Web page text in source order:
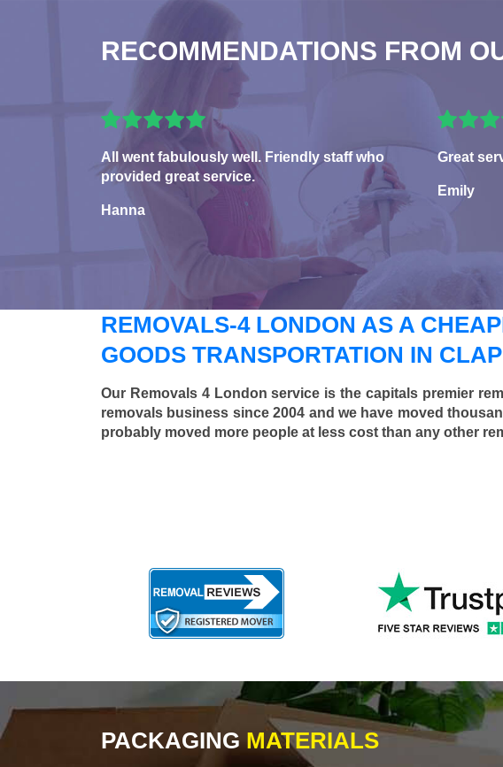
RECOMMENDATIONS FROM
All went fabulously well. Friendly staff who
provided great service.
Hanna
Great
Emily
REMOVALS-4 LONDON AS A
GOODS TRANSPORTATION IN
Our Removals 4 London service is the capitals premier
removals business since 2004 and we have moved
probably moved more people at less cost than any other
PACKAGING MATERIALS